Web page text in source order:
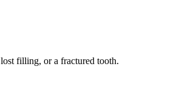
filling, or a fractured tooth.